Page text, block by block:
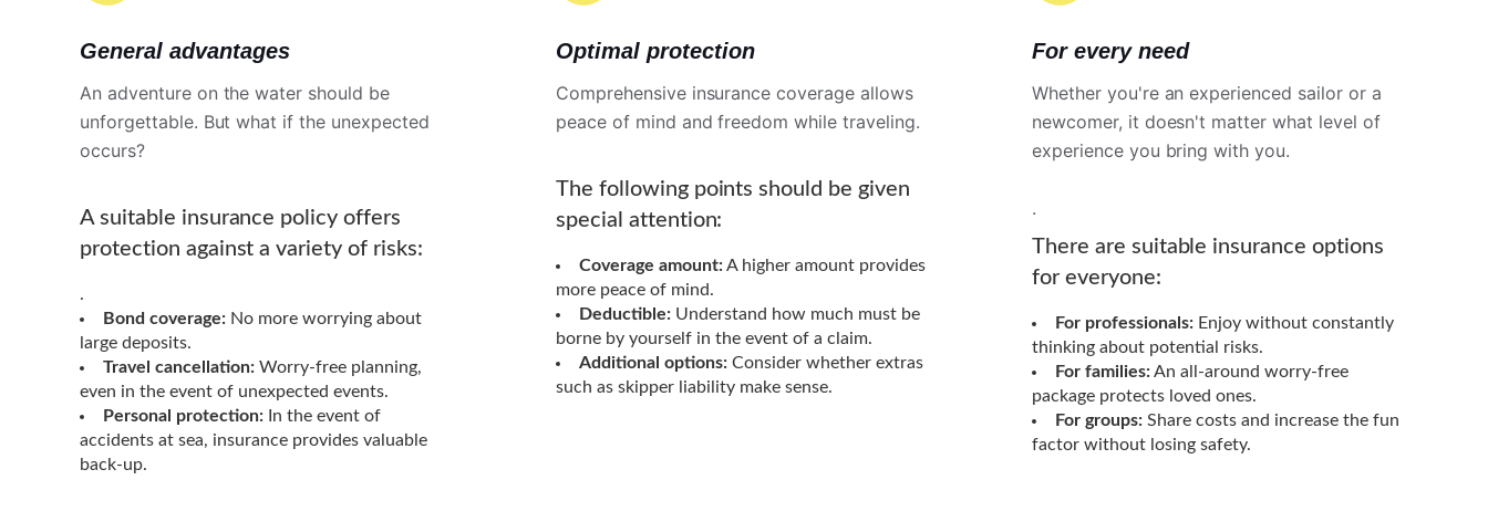
General advantages
An adventure on the water should be
unforgettable. But what if the unexpected
occurs?
A suitable insurance policy offers
protection against a variety of risks:
.
Bond coverage: No more worrying about
large deposits.
Travel cancellation: Worry-free planning,
even in the event of unexpected events.
Personal protection: In the event of
accidents at sea, insurance provides valuable
back-up.
Optimal protection
Comprehensive insurance coverage allows
peace of mind and freedom while traveling.
The following points should be given
special attention:
Coverage amount:A higher amount provides
more peace of mind.
Deductible:Understand how much must be
borne by yourself in the event of a claim.
Additional options:Consider whether extras
such as skipper liability make sense.
For every need
Whether you're an experienced sailor or a
newcomer, it doesn't matter what level of
experience you bring with you.
.
There are suitable insurance options
for everyone:
For professionals:Enjoy without constantly
thinking about potential risks.
For families:An all-around worry-free
package protects loved ones.
For groups:Share costs and increase the fun
factor without losing safety.